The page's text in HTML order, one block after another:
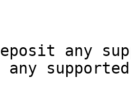
any
any